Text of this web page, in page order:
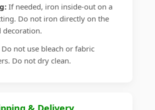
If needed, iron inside-out on a
Do not iron directly on the
decoration.
Do not use bleach or fabric
Do not dry clean.